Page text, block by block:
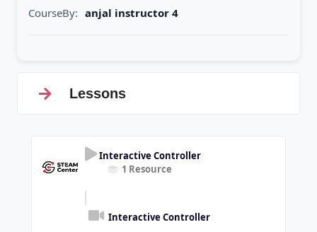
CourseBy: anjal instructor 4
Lessons
Interactive Controller
1 Resource
Interactive Controller